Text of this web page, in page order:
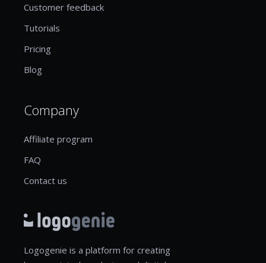
Customer feedback
Tutorials
Pricing
Blog
Company
Affiliate program
FAQ
Contact us
Logogenie is a platform for creating